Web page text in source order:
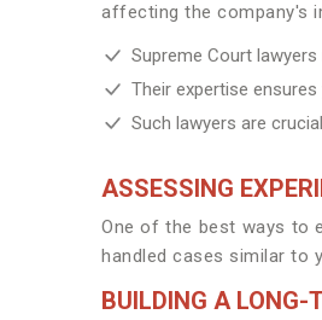
affecting the company's
Supreme Court
Their expertise
Such lawyers are
ASSESSING
One of the best ways to
handled cases similar to
BUILDING A LONG-